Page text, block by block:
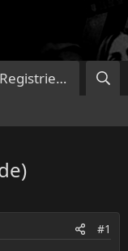
Registrieren
#1